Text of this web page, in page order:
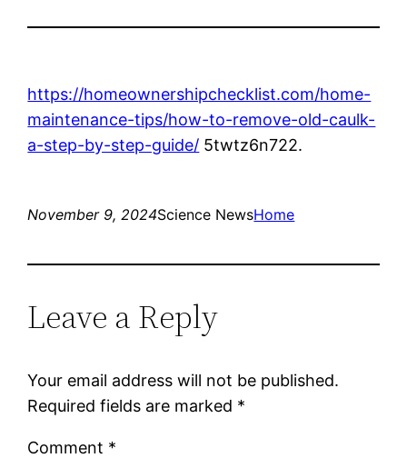
https://homeownershipchecklist.com/home-
maintenance-tips/how-to-remove-old-caulk-
a-step-by-step-guide/ 5twtz6n722.
November 9, 2024Science NewsHome
Leave a Reply
Your email address will not be published.
Required fields are marked *
Comment *